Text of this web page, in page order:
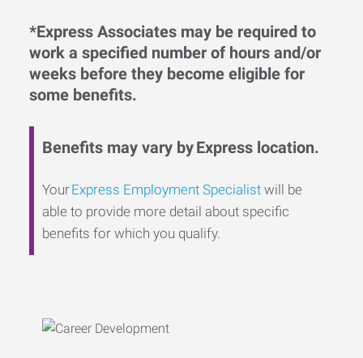
*Express Associates may be required to
work a specified number of hours and/or
weeks before they become eligible for
some benefits.
Benefits may vary by Express location.
YourExpress Employment Specialist will be
able to provide more detail about specific
benefits for which you qualify.